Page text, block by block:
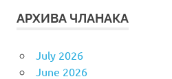
АРХИВА ЧЛАНАКА
July 2026
June 2026